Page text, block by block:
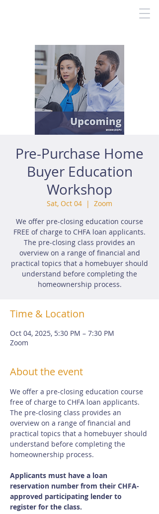
Pre-Purchase Home
Buyer Education
Workshop
Sat, Oct 04
  |
Zoom
We offer pre-closing education course
FREE of charge to CHFA loan applicants.
The pre-closing class provides an
overview on a range of financial and
practical topics that a homebuyer should
understand before completing the
homeownership process.
Time & Location
Oct 04, 2025, 5:30 PM – 7:30 PM
Zoom
About the event
We offer a pre-closing education course
free of charge to CHFA loan applicants.
The pre-closing class provides an
overview on a range of financial and
practical topics that a homebuyer should
understand before completing the
homeownership process.
Applicants must have a loan
reservation number from their CHFA-
approved participating lender to
register for the class.